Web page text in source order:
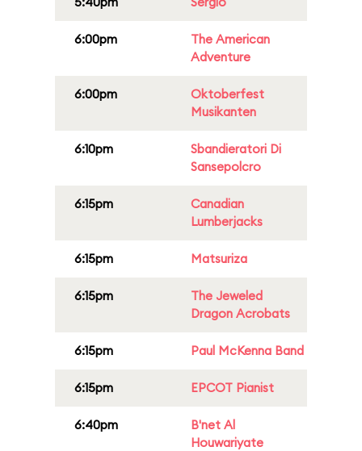
6:00pm
The American
Adventure
6:00pm
Oktoberfest
Musikanten
6:10pm
Sbandieratori Di
Sansepolcro
6:15pm
Canadian
Lumberjacks
6:15pm Matsuriza
6:15pm
The Jeweled
Dragon Acrobats
6:15pm Paul McKenna Band
6:15pm EPCOT Pianist
6:40pm
B'net Al
Houwariyate